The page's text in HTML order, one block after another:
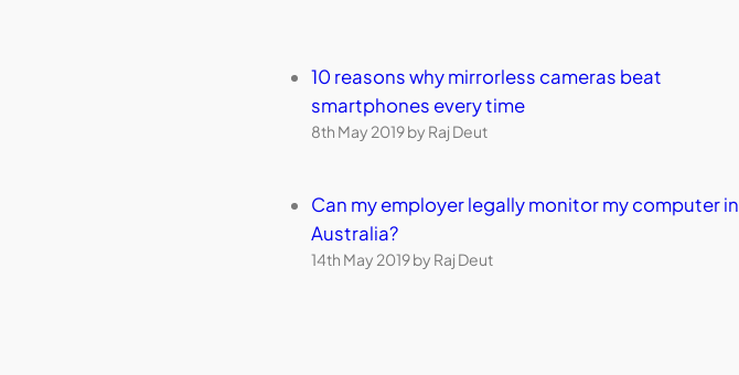
10 reasons why mirrorless cameras beat
smartphones every time
8th May 2019 by Raj Deut
Can my employer legally monitor my computer in
Australia?
14th May 2019 by Raj Deut